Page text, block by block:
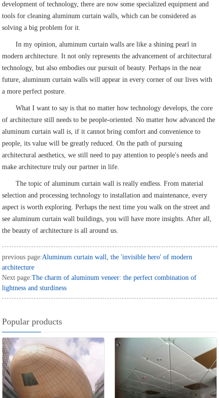
development of technology, there are now some specialized equipment and
tools for cleaning aluminum curtain walls, which can be considered as
solving a big problem for it.
In my opinion, aluminum curtain walls are like a shining pearl in
modern architecture. It not only represents the advancement of architectural
technology, but also embodies our pursuit of beauty. Perhaps in the near
future, aluminum curtain walls will appear in every corner of our lives with
a more perfect posture.
What I want to say is that no matter how technology develops, the core
of architecture still needs to be people-oriented. No matter how advanced the
aluminum curtain wall is, if it cannot bring comfort and convenience to
people, its value will be greatly reduced. On the path of pursuing
architectural aesthetics, we still need to pay attention to people's needs and
make architecture truly our partner in life.
The topic of aluminum curtain wall is really endless. From material
selection and processing technology to installation and maintenance, every
aspect is worth exploring. Perhaps the next time you walk on the street and
see aluminum curtain wall buildings, you will have more insights. After all,
the beauty of architecture is all around us.
previous page:Aluminum curtain wall, the 'invisible hero' of modern
architecture
Next page:The charm of aluminum veneer: the perfect combination of
lightness and sturdiness
Popular products